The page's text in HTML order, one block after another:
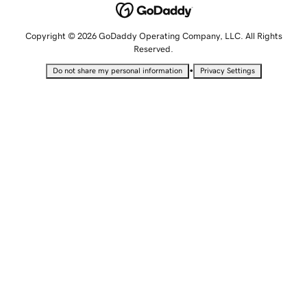
Copyright © 2026 GoDaddy Operating Company, LLC. All Rights
Reserved.
Do not share my personal information • Privacy Settings